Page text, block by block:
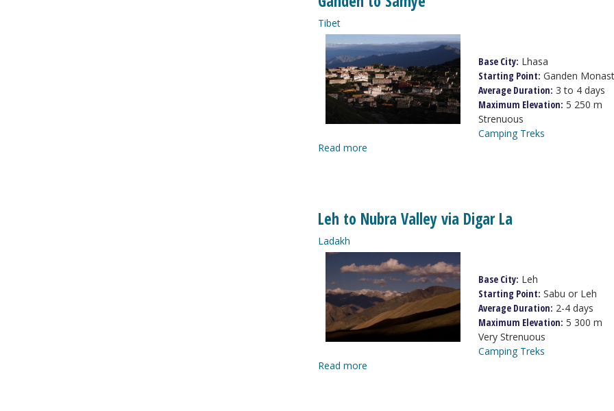
Tibet
Base City: Lhasa
Starting Point: Ganden
Average Duration: 3 to 4 days
Maximum Elevation: 5 250 m
Strenuous
Camping Treks
Read more
Leh to Nubra Valley via Digar La
Ladakh
Base City: Leh
Starting Point: Sabu or Leh
Average Duration: 2-4 days
Maximum Elevation: 5 300 m
Very Strenuous
Camping Treks
Read more